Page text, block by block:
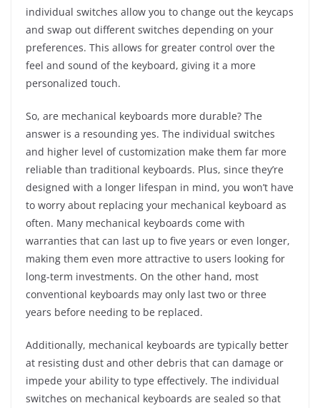
individual switches allow you to change out the keycaps
and swap out different switches depending on your
preferences. This allows for greater control over the
feel and sound of the keyboard, giving it a more
personalized touch.
So, are mechanical keyboards more durable? The
answer is a resounding yes. The individual switches
and higher level of customization make them far more
reliable than traditional keyboards. Plus, since they’re
designed with a longer lifespan in mind, you won’t have
to worry about replacing your mechanical keyboard as
often. Many mechanical keyboards come with
warranties that can last up to five years or even longer,
making them even more attractive to users looking for
long-term investments. On the other hand, most
conventional keyboards may only last two or three
years before needing to be replaced.
Additionally, mechanical keyboards are typically better
at resisting dust and other debris that can damage or
impede your ability to type effectively. The individual
switches on mechanical keyboards are sealed so that